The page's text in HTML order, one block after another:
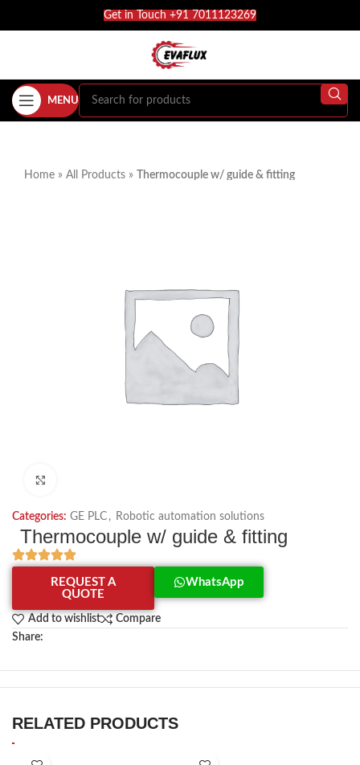
Get in Touch +91 7011123269
MENU
Home » All Products » Thermocouple w/ guide & fitting
Categories: GE PLC , Robotic automation solutions
Thermocouple w/ guide & fitting
REQUEST A
QUOTE
WhatsApp
Add to wishlist
Compare
Share:
RELATED PRODUCTS